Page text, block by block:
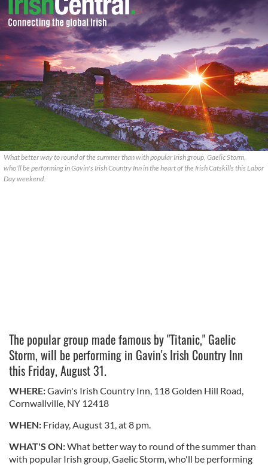
What better way to round of the summer than with popular Irish group, Gaelic Storm,
who'll be performing in Gavin's Irish Country Inn in the heart of the Irish Catskills this Labor
Day weekend.
The popular group made famous by "Titanic," Gaelic
Storm, will be performing in Gavin's Irish Country Inn
this Friday, August 31.
WHERE:Gavin's Irish Country Inn, 118 Golden Hill Road,
Cornwallville, NY 12418
WHEN: Friday, August 31, at 8 pm.
WHAT'S ON:What better way to round of the summer than
with popular Irish group, Gaelic Storm, who'll be performing